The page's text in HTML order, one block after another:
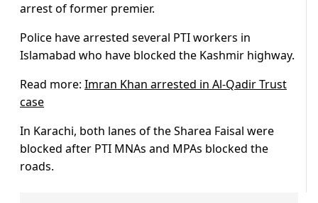
arrest of former premier.
Police have arrested several PTI workers in
Islamabad who have blocked the Kashmir highway.
Read more: Imran Khan arrested in Al-Qadir Trust
case
In Karachi, both lanes of the Sharea Faisal were
blocked after PTI MNAs and MPAs blocked the
roads.